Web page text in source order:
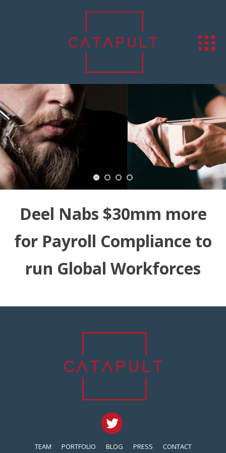
Deel Nabs $30mm more
for Payroll Compliance to
run Global Workforces
TEAM PORTFOLIO BLOG PRESS CONTACT